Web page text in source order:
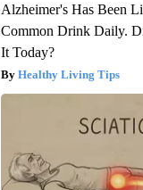
Alzheimer's Has Been
Common Drink Daily.
It Today?
Healthy Living Tips